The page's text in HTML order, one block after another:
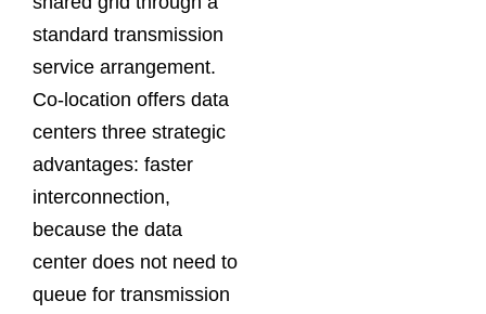
standard transmission
service arrangement.
Co-location offers data
centers three strategic
advantages: faster
interconnection,
because the data
center does not need to
queue for transmission